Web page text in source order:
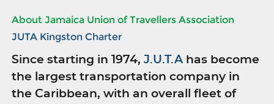
About Jamaica Union of Travellers Association
JUTA Kingston Charter
Since starting in 1974,J.U.T.A has become
the largest transportation company in
the Caribbean, with an overall fleet of